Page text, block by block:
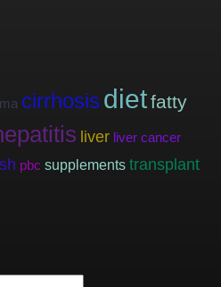
cirrhosis dietfatty
liver liver cancer
pbc supplements transplant